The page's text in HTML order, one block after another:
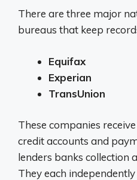
There are three major
bureaus that keep
Equifax
Experian
TransUnion
These companies
credit accounts and
lenders banks collection
They each